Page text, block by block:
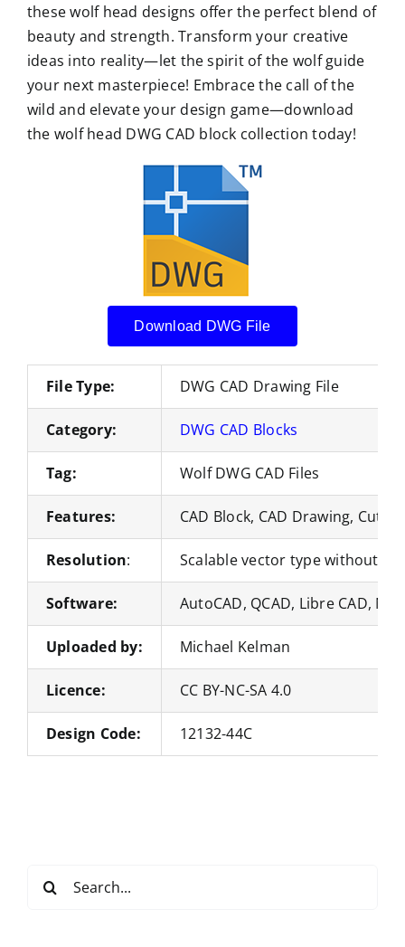
these wolf head designs offer the perfect blend of
beauty and strength. Transform your creative
ideas into reality—let the spirit of the wolf guide
your next masterpiece! Embrace the call of the
wild and elevate your design game—download
the wolf head DWG CAD block collection today!
Download DWG File
File Type: DWG CAD Drawing File
Category: DWG CAD Blocks
Tag: Wolf DWG CAD Files
Features: CAD Block, CAD Drawing, Cut
Resolution: Scalable vector type without
Software: AutoCAD, QCAD, Libre CAD,
Uploaded by: Michael Kelman
Licence: CC BY-NC-SA 4.0
Design Code: 12132-44C
for: